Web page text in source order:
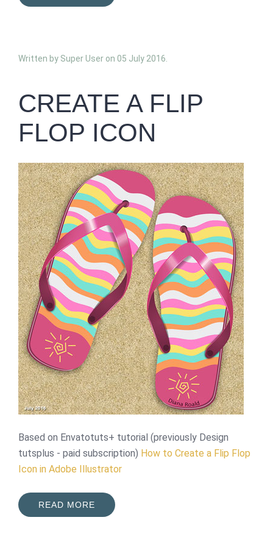
Written by Super User on 05 July 2016
CREATE A FLIP
FLOP ICON
Based on Envatotuts+ tutorial (previously Design
tutsplus - paid subscription) How to Create a Flip Flop
Icon in Adobe Illustrator
READ MORE